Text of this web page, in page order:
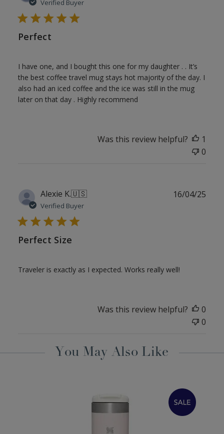
Verified Buyer
Perfect
I have one, and I bought this one for my daughter . . It’s
the best coffee travel mug stays hot majority of the day. I
also had an iced coffee and the ice was still in the mug
later on that day . Highly recommend
Was this review helpful?
1
0
Alexie K.🇺🇸
Verified Buyer
Perfect Size
Traveler is exactly as I expected. Works really well!
16/04/25
Was this review helpful?
0
0
You May Also Like